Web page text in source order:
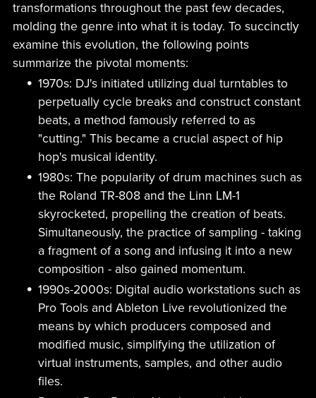
transformations throughout the past few decades,
molding the genre into what it is today. To succinctly
examine this evolution, the following points
summarize the pivotal moments:
1970s: DJ's initiated utilizing dual turntables to
perpetually cycle breaks and construct constant
beats, a method famously referred to as
"cutting." This became a crucial aspect of hip
hop's musical identity.
1980s: The popularity of drum machines such as
the Roland TR-808 and the Linn LM-1
skyrocketed, propelling the creation of beats.
Simultaneously, the practice of sampling - taking
a fragment of a song and infusing it into a new
composition - also gained momentum.
1990s-2000s: Digital audio workstations such as
Pro Tools and Ableton Live revolutionized the
means by which producers composed and
modified music, simplifying the utilization of
virtual instruments, samples, and other audio
files.